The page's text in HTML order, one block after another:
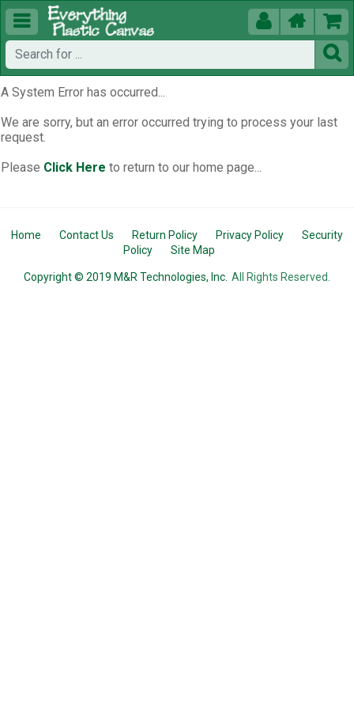
  


A System Error has occurred...
We are sorry, but an error occurred trying to process your last
request.
Please Click Here to return to our home page...
Home Contact Us Return Policy Privacy Policy
Security
Policy
Site Map
Copyright © 2019 M&R Technologies, Inc. All Rights Reserved.